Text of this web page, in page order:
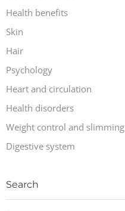
Health benefits
Skin
Hair
Psychology
Heart and circulation
Health disorders
Weight control and slimming
Digestive system
Search